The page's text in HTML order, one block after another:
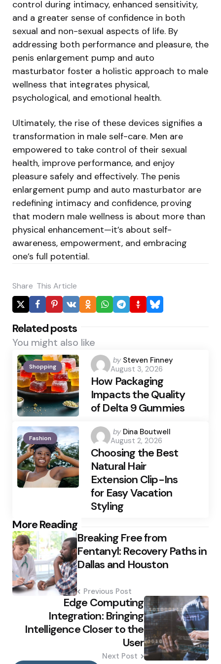
control during intimacy, enhanced sensitivity,
and a greater sense of confidence in both
sexual and non-sexual aspects of life. By
addressing both performance and pleasure, the
penis enlargement pump and auto
masturbator foster a holistic approach to male
wellness that integrates physical,
psychological, and emotional health.
Ultimately, the rise of these devices signifies a
transformation in male self-care. Men are
empowered to take control of their sexual
health, improve performance, and enjoy
pleasure safely and effectively. The penis
enlargement pump and auto masturbator are
redefining intimacy and confidence, proving
that modern male wellness is about more than
physical enhancement—it’s about self-
awareness, empowerment, and embracing
one’s full potential.
Share This Article
Related posts
You might also like
Shopping
Posted
by
by Steven Finney
August 3, 2026
How Packaging
Impacts the Quality
of Delta 9 Gummies
Fashion
Posted
by
by Dina Boutwell
August 2, 2026
Choosing the Best
Natural Hair
Extension Clip-Ins
for Easy Vacation
Styling
More Reading
Post
navigation Breaking Free from
Fentanyl: Recovery Paths in
Dallas and Houston
Previous Post
Edge Computing
Integration: Bringing
Intelligence Closer to the
User
Next Post